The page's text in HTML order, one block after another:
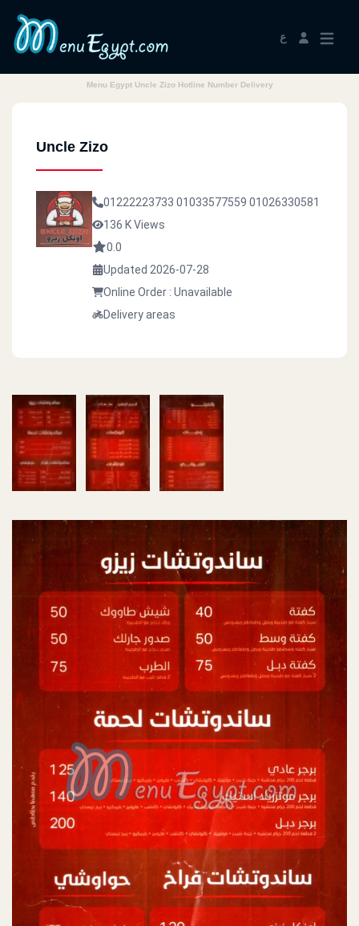
ع
Menu Egypt Uncle Zizo Hotline Number Delivery
Uncle Zizo
01222223733 01033577559 01026330581
136 K Views
0.0
Updated 2026-07-28
Online Order : Unavailable
Delivery areas